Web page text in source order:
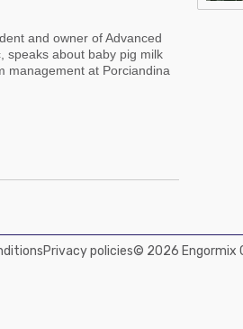
and owner of Advanced
speaks about baby pig milk
management at Porciandina
Privacy policies© 2026 Engormix